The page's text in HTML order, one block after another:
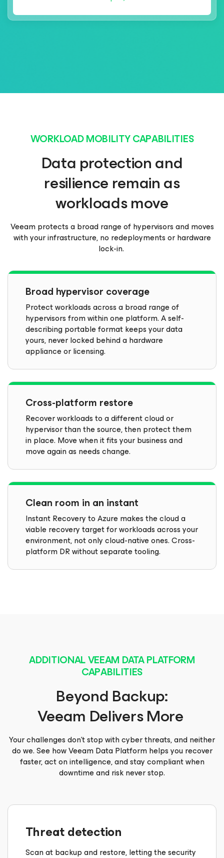
WORKLOAD MOBILITY CAPABILITIES
Data protection and
resilience remain as
workloads move
Veeam protects a broad range of hypervisors and moves
with your infrastructure, no redeployments or hardware
lock-in.
Broad hypervisor coverage
Protect workloads across a broad range of
hypervisors from within one platform. A self-
describing portable format keeps your data
yours, never locked behind a hardware
appliance or licensing.
Cross-platform restore
Recover workloads to a different cloud or
hypervisor than the source, then protect them
in place. Move when it fits your business and
move again as needs change.
Clean room in an instant
Instant Recovery to Azure makes the cloud a
viable recovery target for workloads across your
environment, not only cloud-native ones. Cross-
platform DR without separate tooling.
ADDITIONAL VEEAM DATA PLATFORM
CAPABILITIES
Beyond Backup:
Veeam Delivers More
Your challenges don’t stop with cyber threats, and neither
do we. See how Veeam Data Platform helps you recover
faster, act on intelligence, and stay compliant when
downtime and risk never stop.
Threat detection
Scan at backup and restore, letting the security